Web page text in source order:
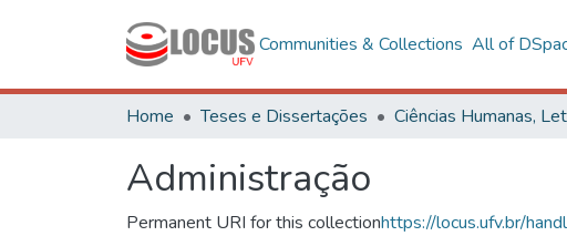
Communities & Collections All of
Home Teses e Dissertações
Administração
Permanent URI for this collectionhttps://locus.ufv.br/